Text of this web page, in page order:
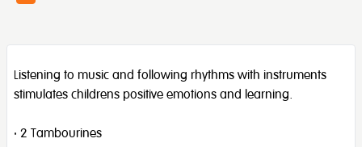
Listening to music and following rhythms with instruments
stimulates childrens positive emotions and learning.
· 2 Tambourines